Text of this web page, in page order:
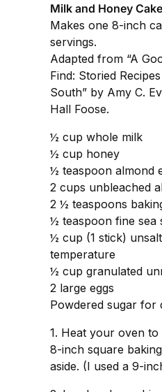
Milk and Honey Cake
Makes one 8-inch
servings.
Adapted from “A
Find: Storied
South” by Amy C.
Hall Foose.
½ cup whole milk
½ cup honey
½ teaspoon almond
2 cups unbleached
2 ½ teaspoons
½ teaspoon fine sea
½ cup (1 stick)
temperature
½ cup granulated
2 large eggs
Powdered sugar for
1. Heat your oven to
8-inch square
aside. (I used a 9-